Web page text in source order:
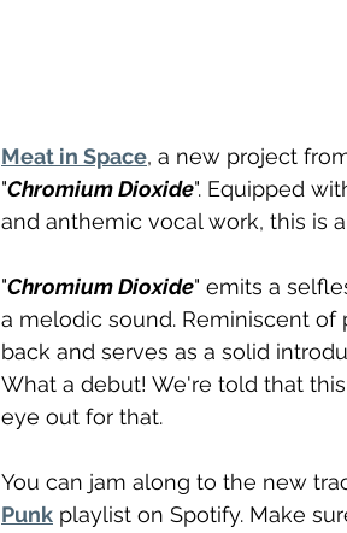
Meat in Space, a new project
"Chromium Dioxide". Equipped
and anthemic vocal work, this is
"Chromium Dioxide" emits a
a melodic sound. Reminiscent
back and serves as a solid
What a debut! We're told that
eye out for that.
You can jam along to the new
Punk playlist on Spotify. Make